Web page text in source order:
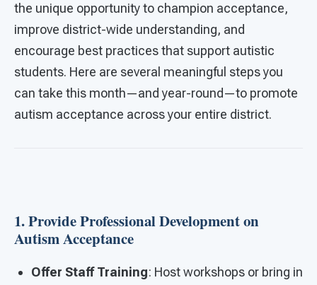
the unique opportunity to champion acceptance,
improve district-wide understanding, and
encourage best practices that support autistic
students. Here are several meaningful steps you
can take this month—and year-round—to promote
autism acceptance across your entire district.
1. Provide Professional Development on
Autism Acceptance
Offer Staff Training: Host workshops or bring in